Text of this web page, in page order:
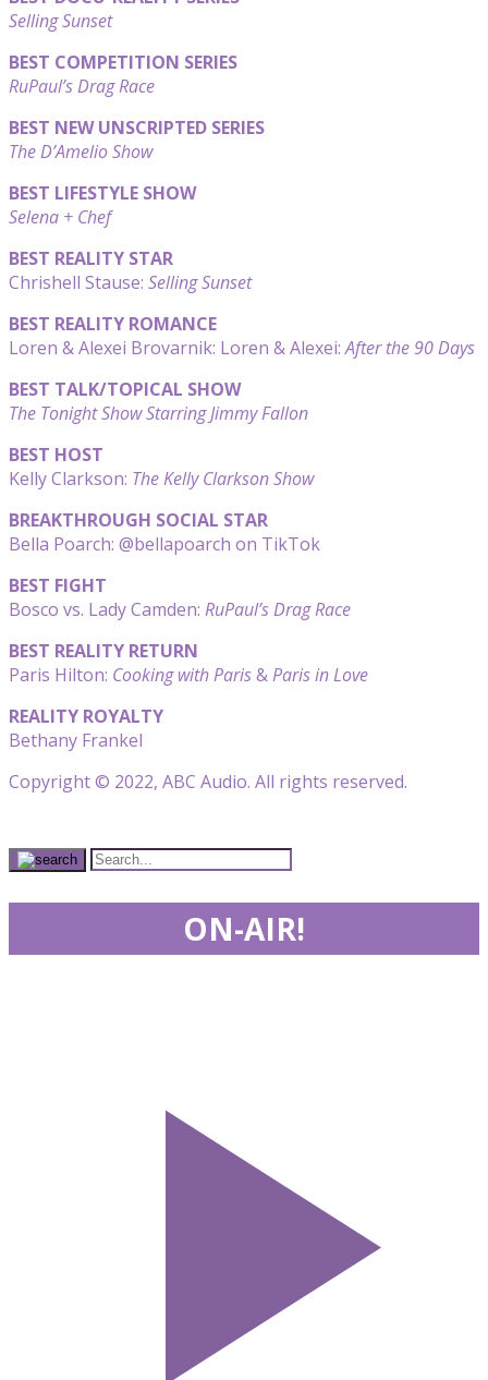
Selling Sunset
BEST COMPETITION SERIES
RuPaul’s Drag Race
BEST NEW UNSCRIPTED SERIES
The D’Amelio Show
BEST LIFESTYLE SHOW
Selena + Chef
BEST REALITY STAR
Chrishell Stause: Selling Sunset
BEST REALITY ROMANCE
Loren & Alexei Brovarnik: Loren & Alexei:After the 90 Days
BEST TALK/TOPICAL SHOW
The Tonight Show Starring Jimmy Fallon
BEST HOST
Kelly Clarkson: The Kelly Clarkson Show
BREAKTHROUGH SOCIAL STAR
Bella Poarch: @bellapoarch on TikTok
BEST FIGHT
Bosco vs. Lady Camden: RuPaul’s Drag Race
BEST REALITY RETURN
Paris Hilton: Cooking with Paris&Paris in Love
REALITY ROYALTY
Bethany Frankel
Copyright © 2022, ABC Audio. All rights reserved.
ON-AIR!